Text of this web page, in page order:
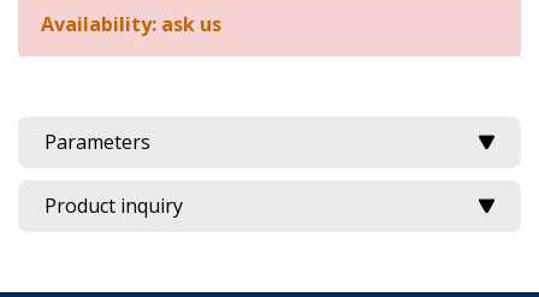
Availability: ask us
Parameters
Product inquiry